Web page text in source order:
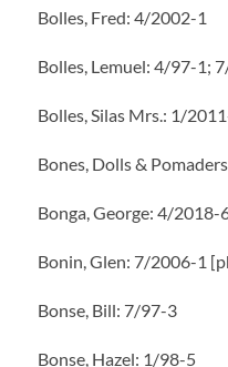
Bolles, Fred: 4/2002-1
Bolles, Lemuel: 4/97-1;
Bolles, Silas Mrs.: 1/
Bones, Dolls &
Bonga, George: 4/2018-
Bonin, Glen: 7/2006-1
Bonse, Bill: 7/97-3
Bonse, Hazel: 1/98-5